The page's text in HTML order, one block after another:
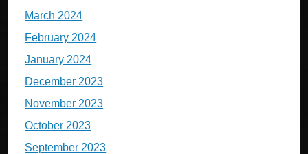
March 2024
February 2024
January 2024
December 2023
November 2023
October 2023
September 2023